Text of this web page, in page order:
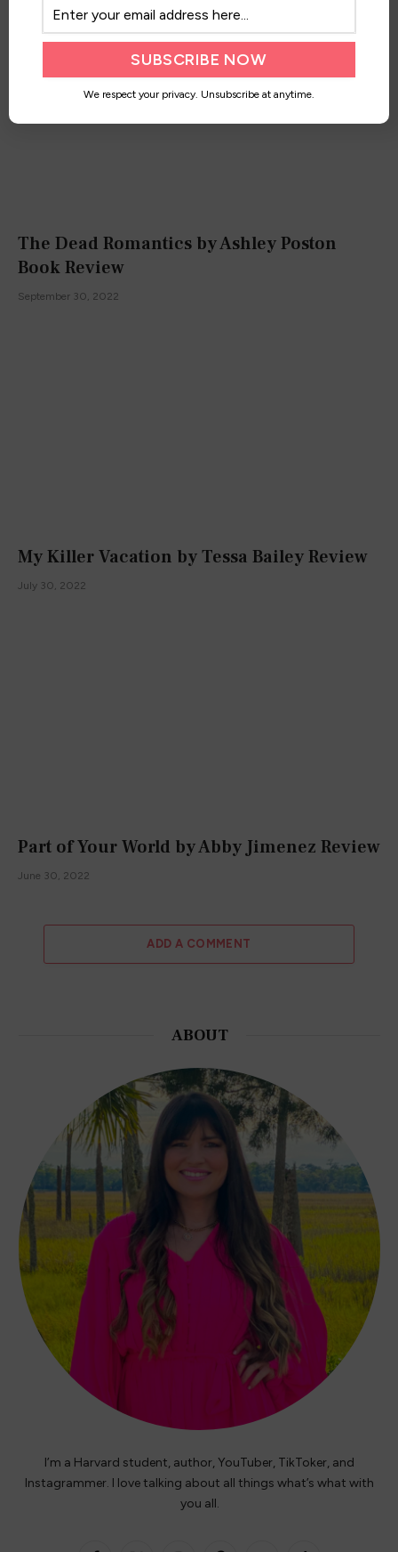
The Dead Romantics by Ashley Poston
Book Review
September 30, 2022
My Killer Vacation by Tessa Bailey Review
July 30, 2022
Part of Your World by Abby Jimenez Review
June 30, 2022
ADD A COMMENT
ABOUT
I’m a Harvard student, author, YouTuber, TikToker, and
Instagrammer. I love talking about all things what’s what with
you all.
We respect your privacy. Unsubscribe at anytime.